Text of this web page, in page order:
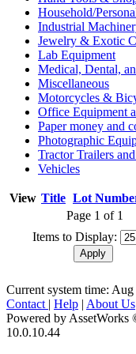
Household/
Industrial
Jewelry & Exotic
Lab Equipment
Medical, Dental,
Miscellaneous
Motorcycles &
Office Equipment
Paper money and
Photographic
Tractor Trailers
Vehicles
View Title Lot
Page 1 of 1
Items to Display:
Current system time:
Contact | Help | About Us
Powered by AssetWorks
10.0.10.44